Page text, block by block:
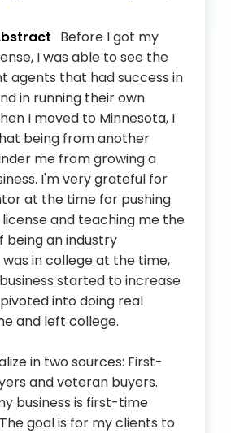
Before I got my
I was able to see the
agents that had success in
in running their own
I moved to Minnesota, I
being from another
me from growing a
I'm very grateful for
at the time for pushing
and teaching me the
being an industry
was in college at the time,
started to increase
into doing real
and left college.
in two sources: First-
and veteran buyers.
business is first-time
goal is for my clients to